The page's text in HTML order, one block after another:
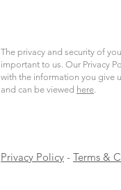
The privacy and security of
important to us. Our Privacy
with the information you give
and can be viewed here.
Privacy Policy - Terms &